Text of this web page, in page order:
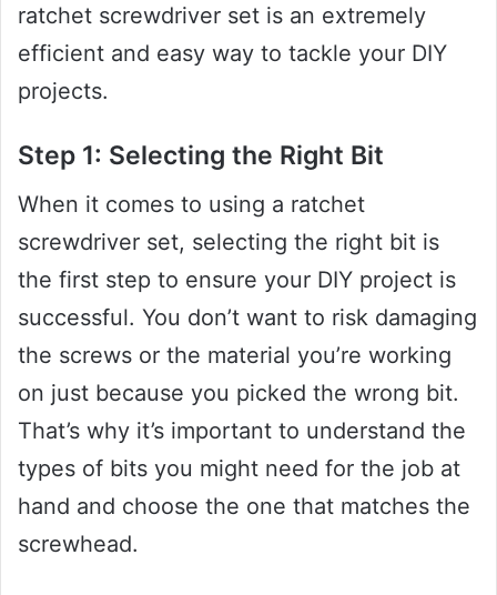
ratchet screwdriver set is an extremely
efficient and easy way to tackle your DIY
projects.
Step 1: Selecting the Right Bit
When it comes to using a ratchet
screwdriver set, selecting the right bit is
the first step to ensure your DIY project is
successful. You don’t want to risk damaging
the screws or the material you’re working
on just because you picked the wrong bit.
That’s why it’s important to understand the
types of bits you might need for the job at
hand and choose the one that matches the
screwhead.